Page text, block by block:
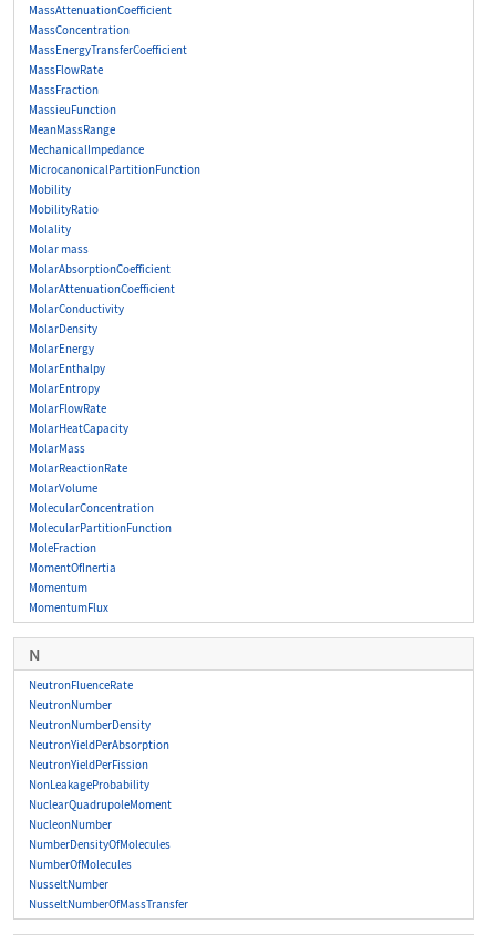
MassAttenuationCoefficient
MassConcentration
MassEnergyTransferCoefficient
MassFlowRate
MassFraction
MassieuFunction
MeanMassRange
MechanicalImpedance
MicrocanonicalPartitionFunction
Mobility
MobilityRatio
Molality
Molar mass
MolarAbsorptionCoefficient
MolarAttenuationCoefficient
MolarConductivity
MolarDensity
MolarEnergy
MolarEnthalpy
MolarEntropy
MolarFlowRate
MolarHeatCapacity
MolarMass
MolarReactionRate
MolarVolume
MolecularConcentration
MolecularPartitionFunction
MoleFraction
MomentOfInertia
Momentum
MomentumFlux
N
NeutronFluenceRate
NeutronNumber
NeutronNumberDensity
NeutronYieldPerAbsorption
NeutronYieldPerFission
NonLeakageProbability
NuclearQuadrupoleMoment
NucleonNumber
NumberDensityOfMolecules
NumberOfMolecules
NusseltNumber
NusseltNumberOfMassTransfer